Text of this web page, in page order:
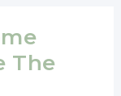
The